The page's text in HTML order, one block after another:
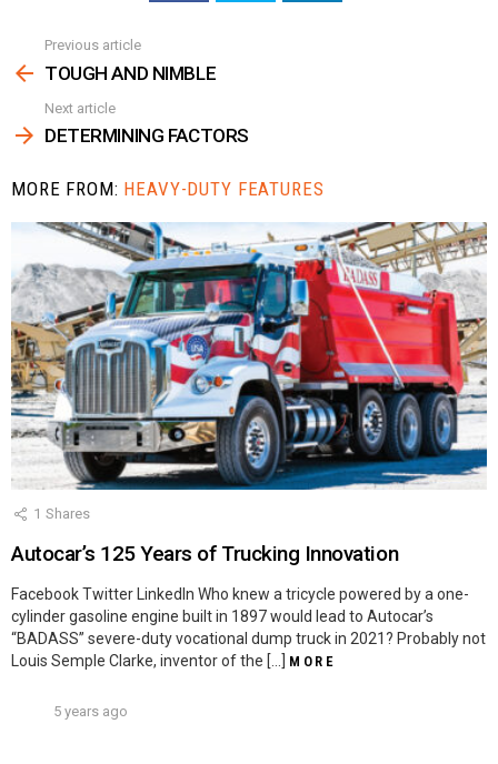
more
Previous article
TOUGH AND NIMBLE
Next article
DETERMINING FACTORS
MORE FROM: HEAVY-DUTY FEATURES
1 Shares
Autocar’s 125 Years of Trucking Innovation
Facebook Twitter LinkedIn Who knew a tricycle powered by a one-
cylinder gasoline engine built in 1897 would lead to Autocar’s
“BADASS” severe-duty vocational dump truck in 2021? Probably not
Louis Semple Clarke, inventor of the […] MORE
5 years ago